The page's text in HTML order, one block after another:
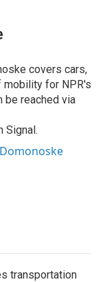
covers cars,
mobility for NPR's
be reached via
Signal.
transportation